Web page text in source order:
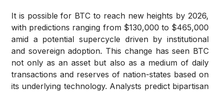
It is possible for BTC to reach new heights by 2026,
with predictions ranging from $130,000 to $465,000
amid a potential supercycle driven by institutional
and sovereign adoption. This change has seen BTC
not only as an asset but also as a medium of daily
transactions and reserves of nation-states based on
its underlying technology. Analysts predict bipartisan